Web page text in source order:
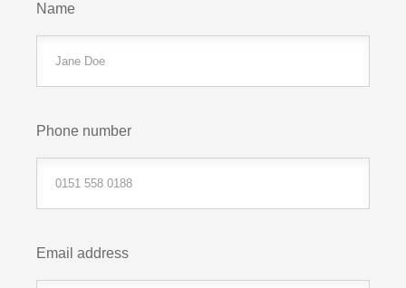
Name
Phone number
Email address